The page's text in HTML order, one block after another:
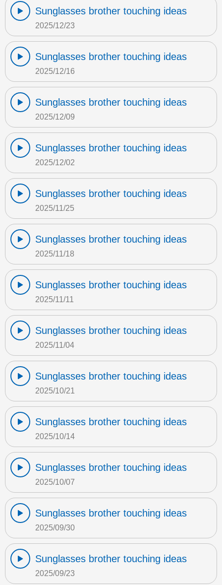
Sunglasses brother touching ideas
2025/12/23
Sunglasses brother touching ideas
2025/12/16
Sunglasses brother touching ideas
2025/12/09
Sunglasses brother touching ideas
2025/12/02
Sunglasses brother touching ideas
2025/11/25
Sunglasses brother touching ideas
2025/11/18
Sunglasses brother touching ideas
2025/11/11
Sunglasses brother touching ideas
2025/11/04
Sunglasses brother touching ideas
2025/10/21
Sunglasses brother touching ideas
2025/10/14
Sunglasses brother touching ideas
2025/10/07
Sunglasses brother touching ideas
2025/09/30
Sunglasses brother touching ideas
2025/09/23